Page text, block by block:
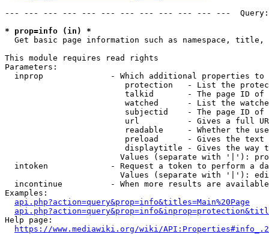
--- --- --- --- --- --- --- --- --- --- --- ---
* prop=info (in) *
Get basic page information such as namespace, title,
This module requires read rights
Parameters:
inprop              - Which additional properties to
protection   - List the
talkid       - The page ID
watched      - List the
subjectid    - The page ID
url          - Gives a full
readable     - Whether the
preload      - Gives the
displaytitle - Gives the way
Values (separate with '|'):
intoken             - Request a token to perform a
Values (separate with '|'):
incontinue          - When more results are
Examples:
api.php?action=query&prop=info&titles=Main%20Page
Help page:
https://www.mediawiki.org/wiki/